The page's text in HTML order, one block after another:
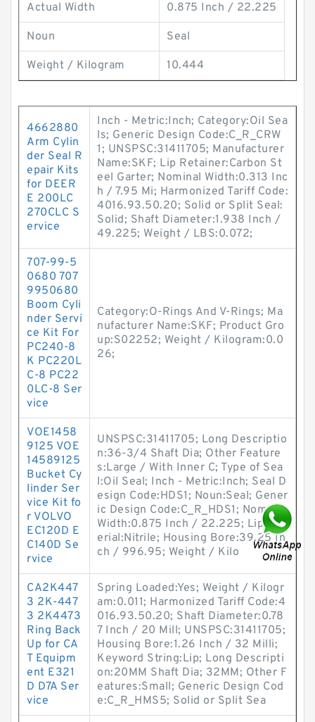
Actual Width 0.875 Inch / 22.225
Noun Seal
Weight / Kilogram 10.444
4662880
Arm Cylin
der Seal R
epair Kits
for DEER
E 200LC
270CLC S
ervice
Inch - Metric:Inch; Category:Oil Sea
ls; Generic Design Code:C_R_CRW
1; UNSPSC:31411705; Manufacturer
Name:SKF; Lip Retainer:Carbon St
eel Garter; Nominal Width:0.313 Inc
h / 7.95 Mi; Harmonized Tariff Code:
4016.93.50.20; Solid or Split Seal:
Solid; Shaft Diameter:1.938 Inch /
49.225; Weight / LBS:0.072;
707-99-5
0680 707
9950680
Boom Cyli
nder Servi
ce Kit For
PC240-8
K PC220L
C-8 PC22
0LC-8 Ser
vice
Category:O-Rings And V-Rings; Ma
nufacturer Name:SKF; Product Gro
up:S02252; Weight / Kilogram:0.0
26;
VOE1458
9125 VOE
14589125
Bucket Cy
linder Ser
vice Kit fo
r VOLVO
EC120D E
C140D Se
rvice
UNSPSC:31411705; Long Descriptio
n:36-3/4 Shaft Dia; Other Feature
s:Large / With Inner C; Type of Sea
l:Oil Seal; Inch - Metric:Inch; Seal D
esign Code:HDS1; Noun:Seal; Gener
ic Design Code:C_R_HDS1; Nominal
Width:0.875 Inch / 22.225; Lip Mat
erial:Nitrile; Housing Bore:39.25 In
ch / 996.95; Weight / Kilo
CA2K447
3 2K-447
3 2K4473
Ring Back
Up for CA
T Equipm
ent E321
D D7A Ser
vice
Spring Loaded:Yes; Weight / Kilogr
am:0.011; Harmonized Tariff Code:4
016.93.50.20; Shaft Diameter:0.78
7 Inch / 20 Mill; UNSPSC:31411705;
Housing Bore:1.26 Inch / 32 Milli;
Keyword String:Lip; Long Descripti
on:20MM Shaft Dia; 32MM; Other F
eatures:Small; Generic Design Cod
e:C_R_HMS5; Solid or Split Sea